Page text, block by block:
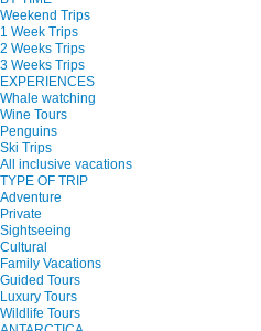
Weekend Trips
1 Week Trips
2 Weeks Trips
3 Weeks Trips
EXPERIENCES
Whale watching
Wine Tours
Penguins
Ski Trips
All inclusive vacations
TYPE OF TRIP
Adventure
Private
Sightseeing
Cultural
Family Vacations
Guided Tours
Luxury Tours
Wildlife Tours